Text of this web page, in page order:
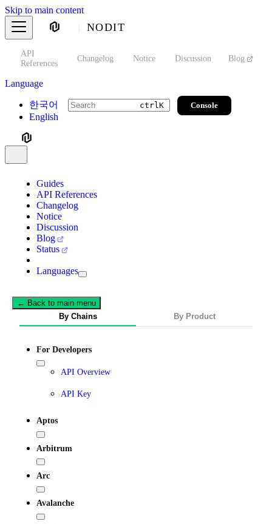
Skip to main content
NODIT
API
References
Changelog Notice Discussion Blog
Language
한국어
English
ctrlK Console
Guides
API References
Changelog
Notice
Discussion
Blog
Status
Languages
← Back to main menu
By Chains
By Product
For Developers
API Overview
API Key
Aptos
Arbitrum
Arc
Avalanche